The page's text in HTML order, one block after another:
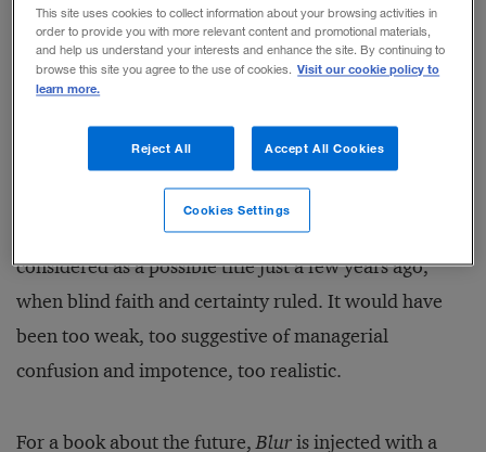
a short and sharp diagnosis followed by an equally
pithy prescription.The journey is hard and likely to
leave the reader with more questions than answers.
Stan Davis and Christopher Meyer's
is a book of
the new breed. Nowhere is this more evident than in
Blurwould not even have been
considered as a possible title just a few years ago,
when blind faith and certainty ruled. It would have
been too weak, too suggestive of managerial
confusion and impotence, too realistic.
For a book about the future,Bluris injected with a
This site uses cookies to collect information about your browsing activities in
order to provide you with more relevant content and promotional materials,
and help us understand your interests and enhance the site. By continuing to
browse this site you agree to the use of cookies. Visit our cookie policy to
learn more.
Reject All Accept All Cookies
Cookies Settings